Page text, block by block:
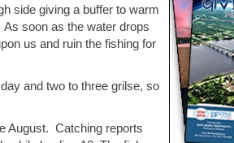
side giving a buffer to warm
soon as the water drops
us and ruin the fishing for
and two to three grilse, so
August. Catching reports